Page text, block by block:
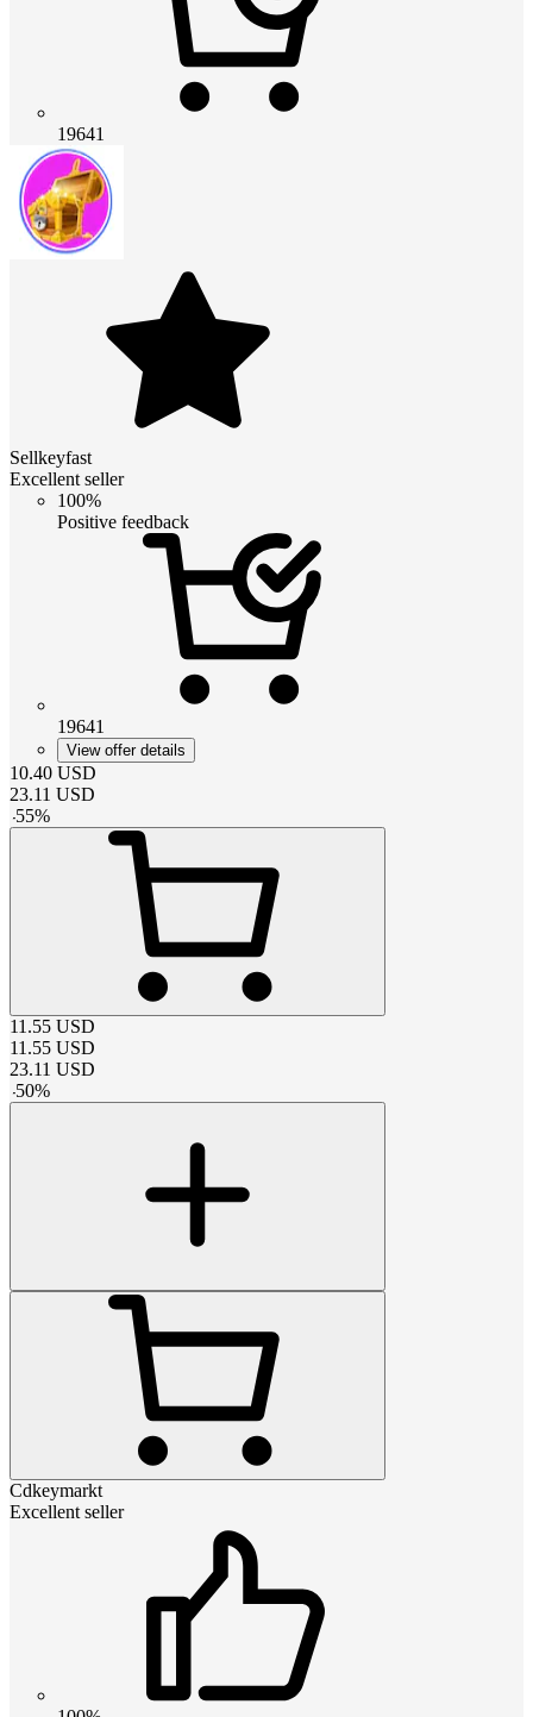
19641
Sellkeyfast
Excellent seller
100%
Positive feedback
19641
View offer details
10.40 USD
23.11 USD
-55%
11.55 USD
11.55 USD
23.11 USD
-50%
Cdkeymarkt
Excellent seller